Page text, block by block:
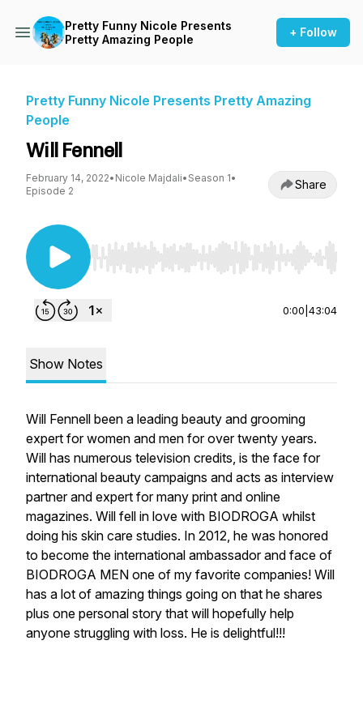
Pretty Funny Nicole Presents
Pretty Amazing People
+ Follow
Pretty Funny Nicole Presents Pretty Amazing
People
Will Fennell
February 14, 2022• Nicole Majdali• Season 1•
Episode 2
Share
Use Left/Right to seek, Home/End to jump to
0:00 43:04
Show Notes
Will Fennell been a leading beauty and grooming
expert for women and men for over twenty years.
Will has numerous television credits, is the face for
international beauty campaigns and acts as interview
partner and expert for many print and online
magazines. Will fell in love with BIODROGA whilst
doing his skin care studies. In 2012, he was honored
to become the international ambassador and face of
BIODROGA MEN one of my favorite companies! Will
has a lot of amazing things going on that he shares
plus one personal story that will hopefully help
anyone struggling with loss. He is delightful!!!